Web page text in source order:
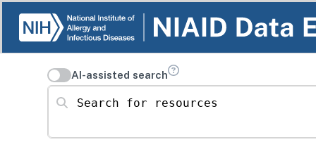
AI-assisted search
Search for resources